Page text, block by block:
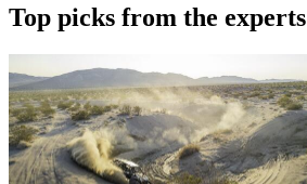
Top picks from the experts